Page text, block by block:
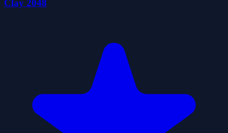
Clay 2048